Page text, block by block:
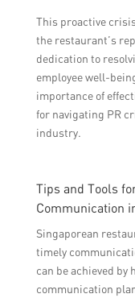
This proactive
the restaurant’s
dedication to
employee well-
importance of
for navigating PR
industry.
Tips and Tools
Communication
Singaporean
timely
can be achieved
communication